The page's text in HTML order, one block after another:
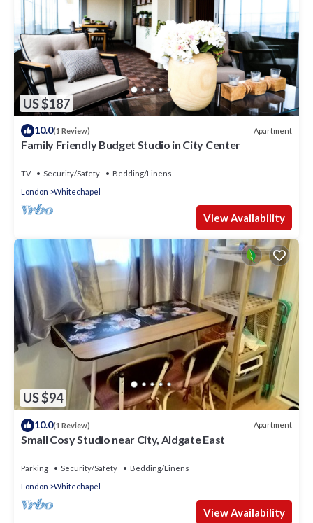
US $187
10.0(1 Review) Apartment
Family Friendly Budget Studio in City Center
TV Security/Safety
Bedding/Linens
London
Whitechapel
View Availability
US $94
10.0(1 Review) Apartment
Small Cosy Studio near City, Aldgate East
Parking Security/Safety
Bedding/Linens
London
Whitechapel
View Availability